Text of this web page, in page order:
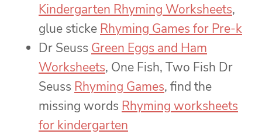
Kindergarten Rhyming Worksheets,
glue sticke Rhyming Games for Pre-k
Dr Seuss Green Eggs and Ham
Worksheets, One Fish, Two Fish Dr
Seuss Rhyming Games, find the
missing words Rhyming worksheets
for kindergarten